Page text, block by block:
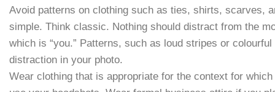
Avoid patterns on clothing such as ties, shirts, scarves,
simple. Think classic. Nothing should distract from the
which is “you.” Patterns, such as loud stripes or
distraction in your photo.
Wear clothing that is appropriate for the context for